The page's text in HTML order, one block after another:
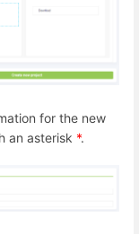
for the new
an asterisk *.